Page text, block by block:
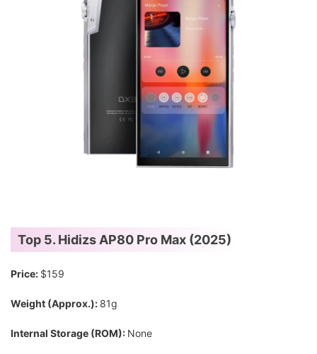
Top 5. Hidizs AP80 Pro Max (2025)
Price: $159
Weight (Approx.): 81g
Internal Storage (ROM): None